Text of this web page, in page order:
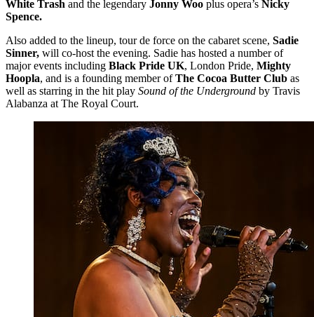
White Trash and the legendary Jonny Woo plus opera’s Nicky
Spence.
​Also added to the lineup, tour de force on the cabaret scene, Sadie
Sinner, will co-host the evening. Sadie has hosted a number of
major events including Black Pride UK, London Pride, Mighty
Hoopla, and is a founding member ofThe Cocoa Butter Club as
well as starring in the hit play Sound of the Underground by Travis
Alabanza at The Royal Court.